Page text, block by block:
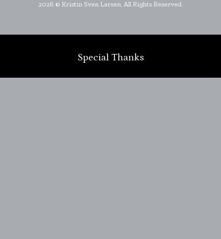
k
2026 © Kristin Sven Larsen. All Rights Reserved.
Special Thanks